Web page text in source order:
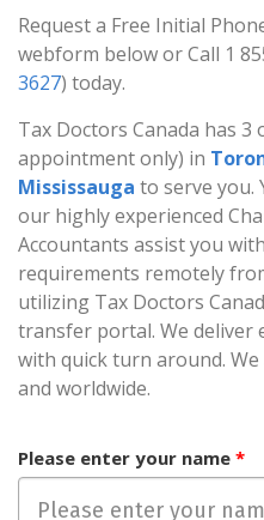
Request a Free Initial
webform below or Call 1
3627) today.
Tax Doctors Canada has 3
appointment only) in
Mississauga to serve you.
our highly experienced
Accountants assist you
requirements remotely
utilizing Tax Doctors
transfer portal. We deliver
with quick turn around.
and worldwide.
Please enter your name *